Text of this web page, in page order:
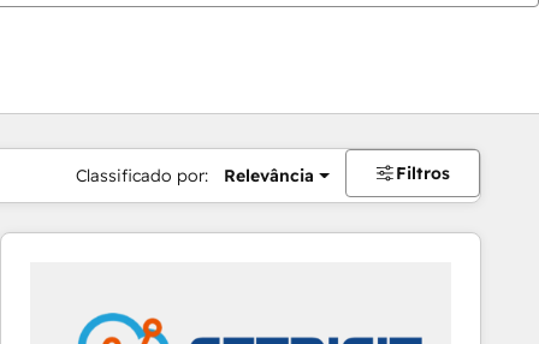
Classificado por: Relevância Filtros